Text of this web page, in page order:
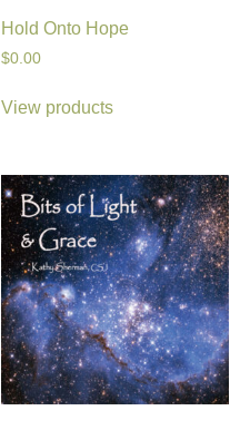
Hold Onto Hope
$0.00
View products